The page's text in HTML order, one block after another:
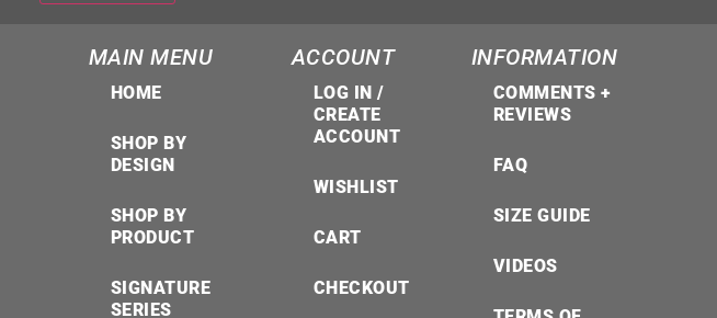
MAIN MENU
HOME
SHOP BY
DESIGN
SHOP BY
PRODUCT
SIGNATURE
SERIES
ACCOUNT
LOG IN /
CREATE
ACCOUNT
WISHLIST
CART
CHECKOUT
INFORMATION
COMMENTS +
REVIEWS
FAQ
SIZE GUIDE
VIDEOS